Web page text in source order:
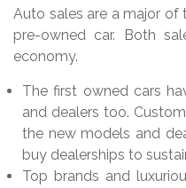
Auto sales are a major of
pre-owned car. Both
economy.
The first owned cars
and dealers too.
the new models and
buy dealerships to
Top brands and